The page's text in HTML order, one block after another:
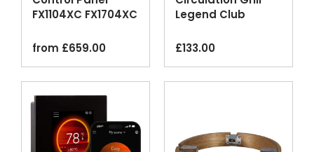
FX1104XC FX1704XC
Black
from £659.00
Legend Club
3pcs
£133.00